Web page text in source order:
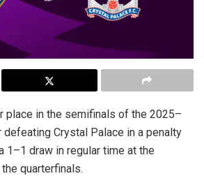
place in the semifinals of the 2025–
defeating Crystal Palace in a penalty
1–1 draw in regular time at the
quarterfinals.